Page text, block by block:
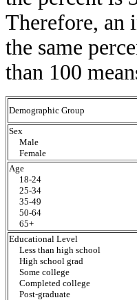
Therefore, an
the same
than 100
Demographic Group
Sex
Male
Female
Age
18-24
25-34
35-49
50-64
65+
Educational Level
Less than high school
High school grad
Some college
Completed college
Post-graduate